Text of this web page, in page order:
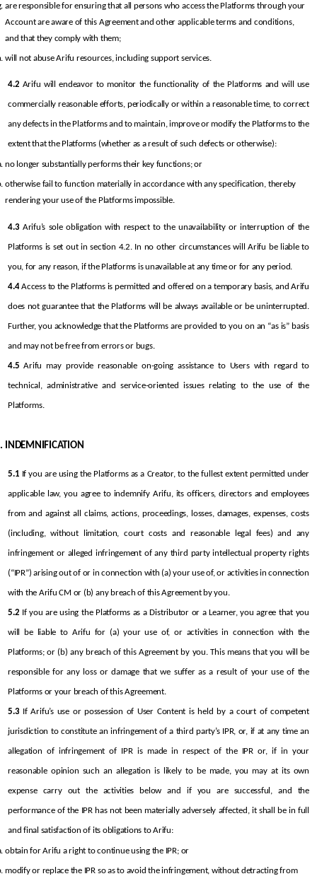
are responsible for ensuring that all persons who access the Platforms through your
Account are aware of this Agreement and other applicable terms and conditions,
and that they comply with them;
will not abuse Arifu resources, including support services.
4.2 Arifu will endeavor to monitor the functionality of the Platforms and will use
commercially reasonable efforts, periodically or within a reasonable time, to correct
any defects in the Platforms and to maintain, improve or modify the Platforms to the
extent that the Platforms (whether as a result of such defects or otherwise):
no longer substantially performs their key functions; or
otherwise fail to function materially in accordance with any specification, thereby
rendering your use of the Platforms impossible.
4.3 Arifu’s sole obligation with respect to the unavailability or interruption of the
Platforms is set out in section 4.2. In no other circumstances will Arifu be liable to
you, for any reason, if the Platforms is unavailable at any time or for any period.
4.4 Access to the Platforms is permitted and offered on a temporary basis, and Arifu
does not guarantee that the Platforms will be always available or be uninterrupted.
Further, you acknowledge that the Platforms are provided to you on an “as is” basis
and may not be free from errors or bugs.
4.5 Arifu may provide reasonable on-going assistance to Users with regard to
technical, administrative and service-oriented issues relating to the use of the
Platforms.
INDEMNIFICATION
5.1 If you are using the Platforms as a Creator, to the fullest extent permitted under
applicable law, you agree to indemnify Arifu, its officers, directors and employees
from and against all claims, actions, proceedings, losses, damages, expenses, costs
(including, without limitation, court costs and reasonable legal fees) and any
infringement or alleged infringement of any third party intellectual property rights
(“IPR”) arising out of or in connection with (a) your use of, or activities in connection
with the Arifu CM or (b) any breach of this Agreement by you.
5.2 If you are using the Platforms as a Distributor or a Learner, you agree that you
will be liable to Arifu for (a) your use of, or activities in connection with the
Platforms; or (b) any breach of this Agreement by you. This means that you will be
responsible for any loss or damage that we suffer as a result of your use of the
Platforms or your breach of this Agreement.
5.3 If Arifu’s use or possession of User Content is held by a court of competent
jurisdiction to constitute an infringement of a third party’s IPR, or, if at any time an
allegation of infringement of IPR is made in respect of the IPR or, if in your
reasonable opinion such an allegation is likely to be made, you may at its own
expense carry out the activities below and if you are successful, and the
performance of the IPR has not been materially adversely affected, it shall be in full
and final satisfaction of its obligations to Arifu:
obtain for Arifu a right to continue using the IPR; or
modify or replace the IPR so as to avoid the infringement, without detracting from